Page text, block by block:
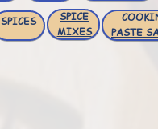
SPICES
SPICE
MIXES
PASTE